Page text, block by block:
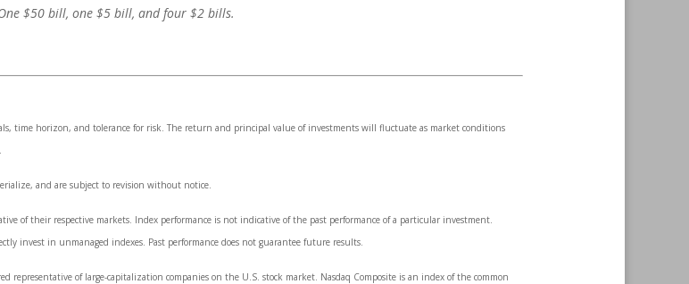
One $50 bill, one $5 bill, and four $2 bills.
time horizon, and tolerance for risk. The return and principal value of investments will fluctuate as market conditions
and are subject to revision without notice.
of their respective markets. Index performance is not indicative of the past performance of a particular investment.
invest in unmanaged indexes. Past performance does not guarantee future results.
representative of large-capitalization companies on the U.S. stock market. Nasdaq Composite is an index of the common